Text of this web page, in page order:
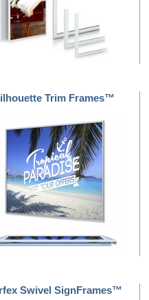
Trim Frames™
Swivel SignFrames™